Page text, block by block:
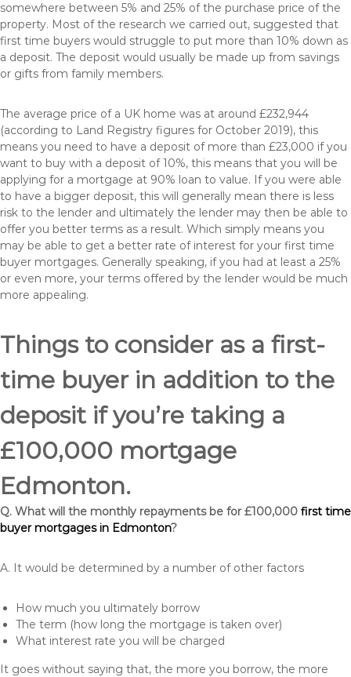
somewhere between 5% and 25% of the purchase price of the
property. Most of the research we carried out, suggested that
first time buyers would struggle to put more than 10% down as
a deposit. The deposit would usually be made up from savings
or gifts from family members.
The average price of a UK home was at around £232,944
(according to Land Registry figures for October 2019), this
means you need to have a deposit of more than £23,000 if you
want to buy with a deposit of 10%, this means that you will be
applying for a mortgage at 90% loan to value. If you were able
to have a bigger deposit, this will generally mean there is less
risk to the lender and ultimately the lender may then be able to
offer you better terms as a result. Which simply means you
may be able to get a better rate of interest for your first time
buyer mortgages. Generally speaking, if you had at least a 25%
or even more, your terms offered by the lender would be much
more appealing.
Things to consider as a first-
time buyer in addition to the
deposit if you’re taking a
£100,000 mortgage
Edmonton.
Q. What will the monthly repayments be for £100,000 first time
buyer mortgages in Edmonton?
A. It would be determined by a number of other factors
How much you ultimately borrow
The term (how long the mortgage is taken over)
What interest rate you will be charged
It goes without saying that, the more you borrow, the more